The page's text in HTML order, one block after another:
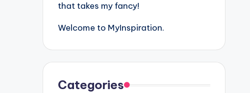
that takes my fancy!
Welcome to MyInspiration.
Categories